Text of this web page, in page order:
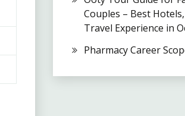
Couples – Best
Travel Experience in
Pharmacy Career